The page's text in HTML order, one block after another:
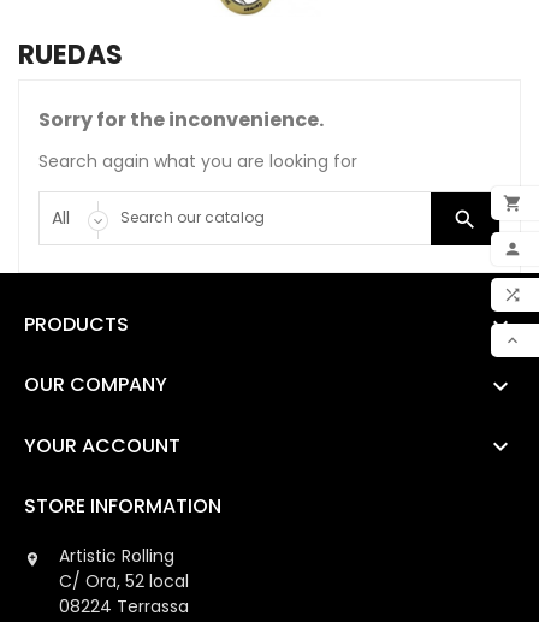


MY


RUEDAS
Sorry for the inconvenience.
Search again what you are looking for

PRODUCTS 
OUR COMPANY 
YOUR ACCOUNT 
STORE INFORMATION

Artistic Rolling
C/ Ora, 52 local
08224 Terrassa